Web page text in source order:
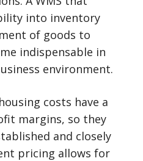
into inventory
of goods to
indispensable in
environment.
costs have a
margins, so they
and closely
pricing allows for